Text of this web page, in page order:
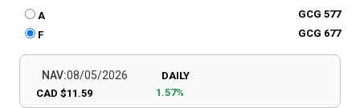
A
GCG 577
F
GCG 677
NAV:08/05/2026
CAD $11.59
DAILY
1.57%